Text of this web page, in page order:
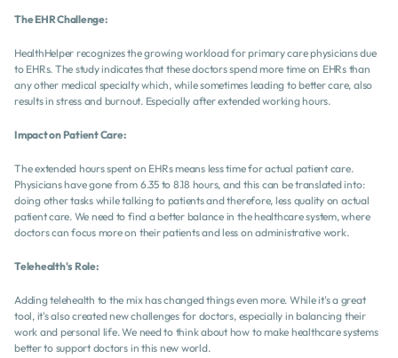
The EHR Challenge:
HealthHelper recognizes the growing workload for primary care physicians due
to EHRs. The study indicates that these doctors spend more time on EHRs than
any other medical specialty which, while sometimes leading to better care, also
results in stress and burnout. Especially after extended working hours.
Impact on Patient Care:
The extended hours spent on EHRs means less time for actual patient care.
Physicians have gone from 6.35 to 8.18 hours, and this can be translated into:
doing other tasks while talking to patients and therefore, less quality on actual
patient care. We need to find a better balance in the healthcare system, where
doctors can focus more on their patients and less on administrative work.
Telehealth's Role:
Adding telehealth to the mix has changed things even more. While it's a great
tool, it's also created new challenges for doctors, especially in balancing their
work and personal life. We need to think about how to make healthcare systems
better to support doctors in this new world.